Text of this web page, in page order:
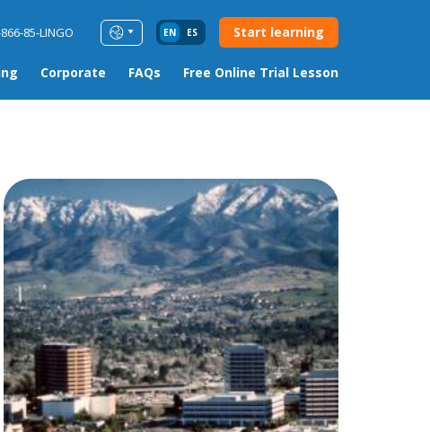
85-LINGO EN ES Start learning
Corporate FAQs Free Online Trial Lesson